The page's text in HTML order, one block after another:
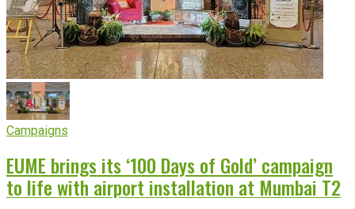
Campaigns
EUME brings its ‘100 Days of Gold’ campaign
to life with airport installation at Mumbai T2